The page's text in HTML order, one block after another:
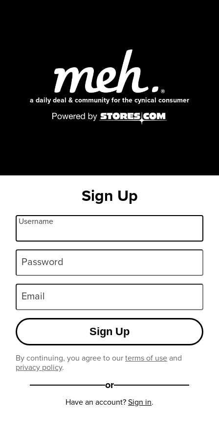
a daily deal & community for the cynical consumer
Sign Up
Username
Password
Email
Sign Up
By continuing, you agree to ourterms of useand
privacy policy.
or
Have an account?Sign in.